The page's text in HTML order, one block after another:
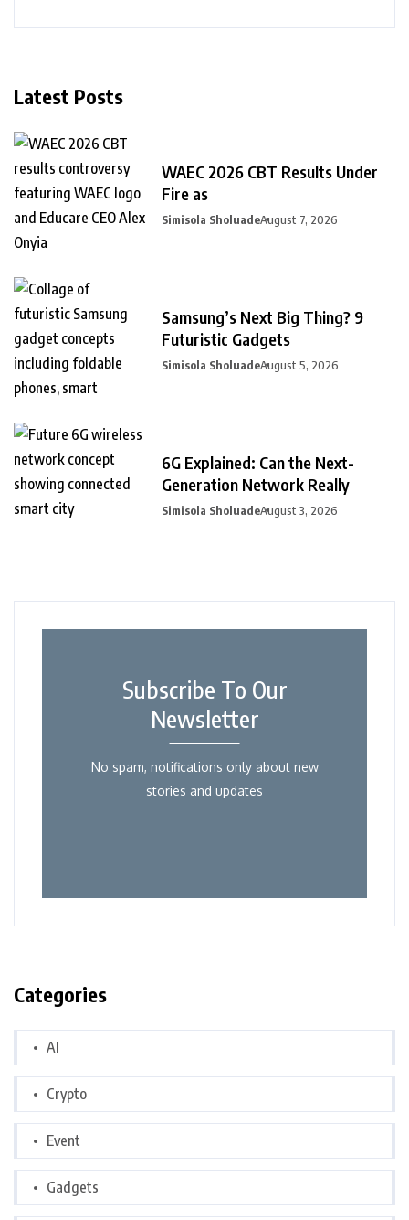
Latest Posts
WAEC 2026 CBT Results Under
Fire as
Simisola SholuadeAugust 7, 2026
Samsung’s Next Big Thing? 9
Futuristic Gadgets
Simisola SholuadeAugust 5, 2026
6G Explained: Can the Next-
Generation Network Really
Simisola SholuadeAugust 3, 2026
Subscribe To Our
Newsletter
No spam, notifications only about new
stories and updates
Categories
AI
Crypto
Event
Gadgets